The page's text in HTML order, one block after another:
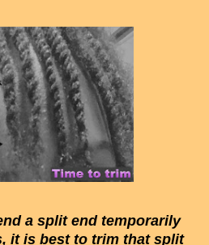
a split end temporarily
it is best to trim that split